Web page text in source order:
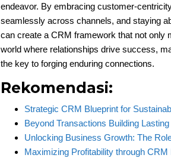
endeavor. By embracing customer-
seamlessly across channels, and staying
can create a CRM framework that not only
world where relationships drive success,
the key to forging enduring connections.
Rekomendasi:
Strategic CRM Blueprint for
Beyond Transactions Building
Unlocking Business Growth: The
Maximizing Profitability through